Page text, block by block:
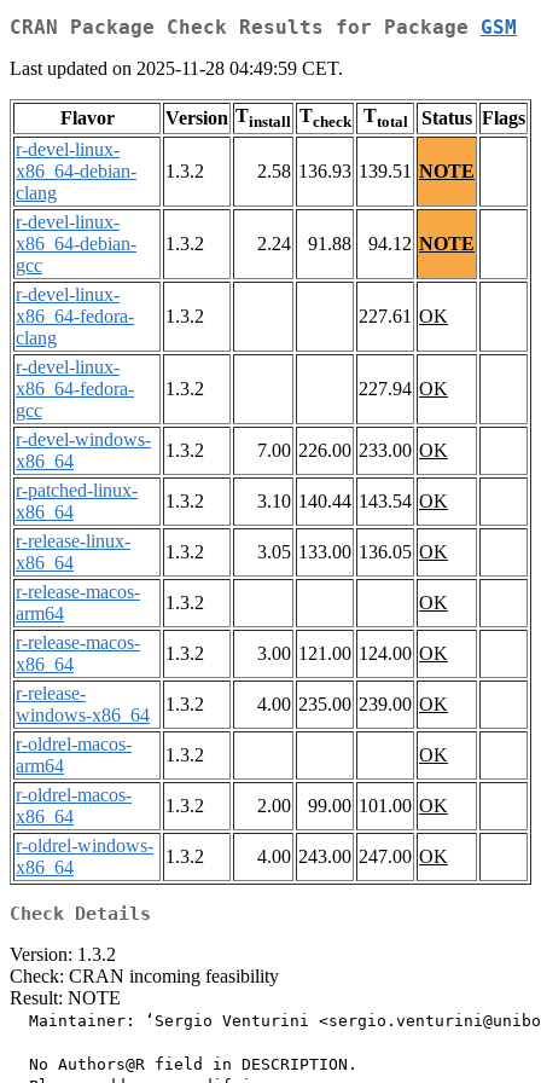
CRAN Package Check Results for Package GSM
Last updated on 2025-11-28 04:49:59 CET.
Flavor Version Tinstall Tcheck Ttotal Status Flags
r-devel-linux-
x86_64-debian-
clang
1.3.2 2.58 136.93 139.51 NOTE
r-devel-linux-
x86_64-debian-
gcc
1.3.2 2.24 91.88 94.12 NOTE
r-devel-linux-
x86_64-fedora-
clang
1.3.2 227.61 OK
r-devel-linux-
x86_64-fedora-
gcc
1.3.2 227.94 OK
r-devel-windows-
x86_64
1.3.2 7.00 226.00 233.00 OK
r-patched-linux-
x86_64
1.3.2 3.10 140.44 143.54 OK
r-release-linux-
x86_64
1.3.2 3.05 133.00 136.05 OK
r-release-macos-
arm64
1.3.2
OK
r-release-macos-
x86_64
1.3.2 3.00 121.00 124.00 OK
r-release-
windows-x86_64
1.3.2 4.00 235.00 239.00 OK
r-oldrel-macos-
arm64
1.3.2
OK
r-oldrel-macos-
x86_64
1.3.2 2.00 99.00 101.00 OK
r-oldrel-windows-
x86_64
1.3.2 4.00 243.00 247.00 OK
Check Details
Version: 1.3.2
Check: CRAN incoming feasibility
Result: NOTE
Maintainer: ‘Sergio Venturini
  No Authors@R field in DESCRIPTION.